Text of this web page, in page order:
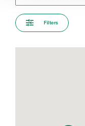
Filters